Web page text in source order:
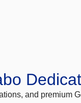
and premium